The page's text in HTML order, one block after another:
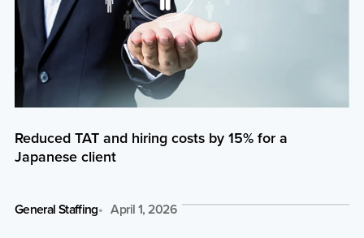
Reduced TAT and hiring costs by 15% for a
Japanese client
General Staffing April 1, 2026